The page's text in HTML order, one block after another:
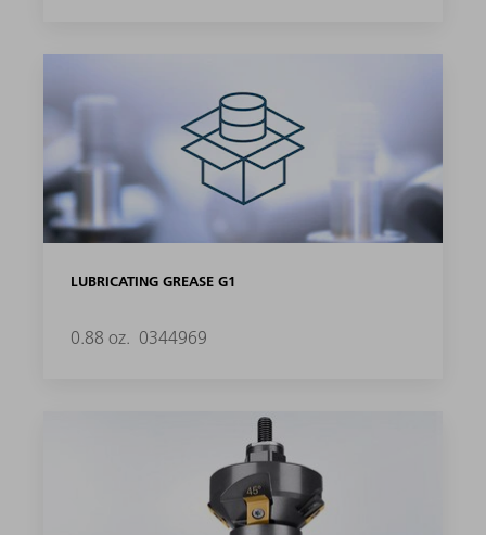
LUBRICATING GREASE G1
0.88 oz. 0344969